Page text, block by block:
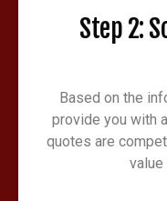
Step 2:
Based on the
provide you with
quotes are
value